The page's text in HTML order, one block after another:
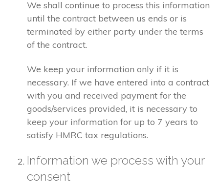
We shall continue to process this information
until the contract between us ends or is
terminated by either party under the terms
of the contract.
We keep your information only if it is
necessary. If we have entered into a contract
with you and received payment for the
goods/services provided, it is necessary to
keep your information for up to 7 years to
satisfy HMRC tax regulations.
Information we process with your
consent